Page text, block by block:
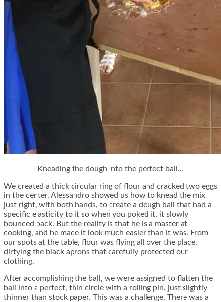
Kneading the dough into the perfect ball…
We created a thick circular ring of flour and cracked two eggs
in the center. Alessandro showed us how to knead the mix
just right, with both hands, to create a dough ball that had a
specific elasticity to it so when you poked it, it slowly
bounced back. But the reality is that he is a master at
cooking, and he made it look much easier than it was. From
our spots at the table, flour was flying all over the place,
dirtying the black aprons that carefully protected our
clothing.
After accomplishing the ball, we were assigned to flatten the
ball into a perfect, thin circle with a rolling pin, just slightly
thinner than stock paper. This was a challenge. There was a